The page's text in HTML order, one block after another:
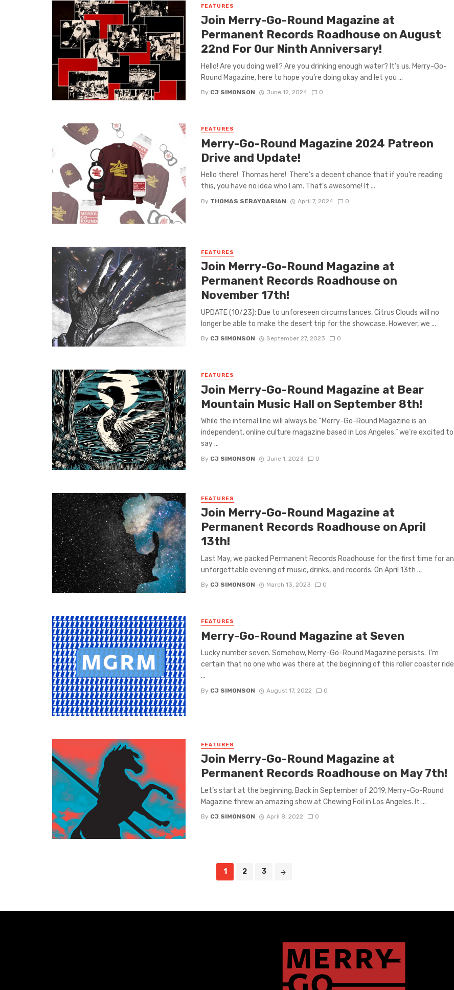
FEATURES
Join Merry-Go-Round Magazine at
Permanent Records Roadhouse on August
22nd For Our Ninth Anniversary!
Hello! Are you doing well? Are you drinking enough water? It’s us, Merry-Go-
Round Magazine, here to hope you’re doing okay and let you ...
By CJ SIMONSON June 12, 2024 0
FEATURES
Merry-Go-Round Magazine 2024 Patreon
Drive and Update!
Hello there! Thomas here! There’s a decent chance that if you’re reading
this, you have no idea who I am. That’s awesome! It ...
By THOMAS SERAYDARIAN April 7, 2024 0
FEATURES
Join Merry-Go-Round Magazine at
Permanent Records Roadhouse on
November 17th!
UPDATE (10/23): Due to unforeseen circumstances, Citrus Clouds will no
longer be able to make the desert trip for the showcase. However, we ...
By CJ SIMONSON September 27, 2023 0
FEATURES
Join Merry-Go-Round Magazine at Bear
Mountain Music Hall on September 8th!
While the internal line will always be “Merry-Go-Round Magazine is an
independent, online culture magazine based in Los Angeles,” we’re excited to
say ...
By CJ SIMONSON June 1, 2023 0
FEATURES
Join Merry-Go-Round Magazine at
Permanent Records Roadhouse on April
13th!
Last May, we packed Permanent Records Roadhouse for the first time for an
unforgettable evening of music, drinks, and records. On April 13th ...
By CJ SIMONSON March 13, 2023 0
FEATURES
Merry-Go-Round Magazine at Seven
Lucky number seven. Somehow, Merry-Go-Round Magazine persists. I’m
certain that no one who was there at the beginning of this roller coaster ride
...
By CJ SIMONSON August 17, 2022 0
FEATURES
Join Merry-Go-Round Magazine at
Permanent Records Roadhouse on May 7th!
Let’s start at the beginning. Back in September of 2019, Merry-Go-Round
Magazine threw an amazing show at Chewing Foil in Los Angeles. It ...
By CJ SIMONSON April 8, 2022 0
1 2 3